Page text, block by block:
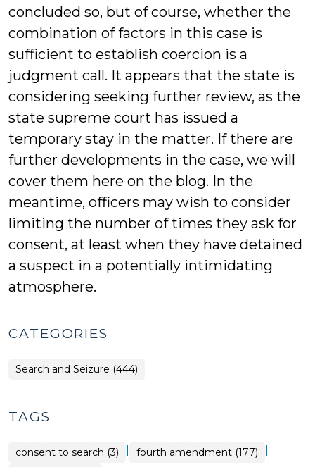
concluded so, but of course, whether the
combination of factors in this case is
sufficient to establish coercion is a
judgment call. It appears that the state is
considering seeking further review, as the
state supreme court has issued a
temporary stay in the matter. If there are
further developments in the case, we will
cover them here on the blog. In the
meantime, officers may wish to consider
limiting the number of times they ask for
consent, at least when they have detained
a suspect in a potentially intimidating
atmosphere.
CATEGORIES
Search and Seizure (444)
TAGS
consent to search (3) | fourth amendment (177) |